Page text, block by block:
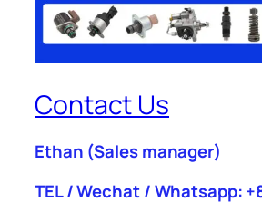
Contact Us
Ethan (Sales manager)
TEL / Wechat / Whatsapp: